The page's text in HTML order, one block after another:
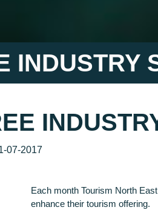
INDUSTRY
07-2017
Each month Tourism North
enhance their tourism offering.